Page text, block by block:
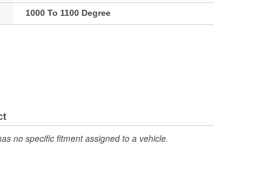
1000 To 1100 Degree
no specific fitment assigned to a vehicle.